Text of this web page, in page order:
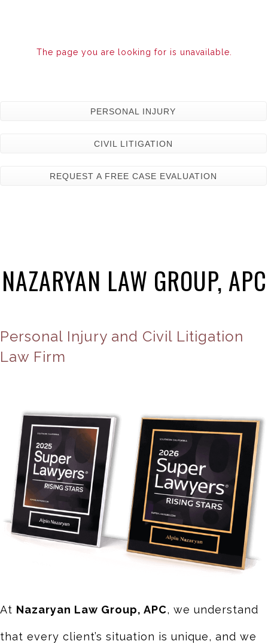
The page you are looking for is unavailable.
PERSONAL INJURY
CIVIL LITIGATION
REQUEST A FREE CASE EVALUATION
NAZARYAN LAW GROUP, APC
Personal Injury and Civil Litigation
Law Firm
At Nazaryan Law Group, APC, we understand
that every client’s situation is unique, and we